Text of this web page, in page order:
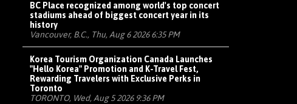
BC Place recognized among world's top concert
stadiums ahead of biggest concert year in its
history
Vancouver, B.C., Thu, Aug 6 2026 6:35 PM
Korea Tourism Organization Canada Launches
"Hello Korea" Promotion and K-Travel Fest,
Rewarding Travelers with Exclusive Perks in
Toronto
TORONTO, Wed, Aug 5 2026 9:36 PM